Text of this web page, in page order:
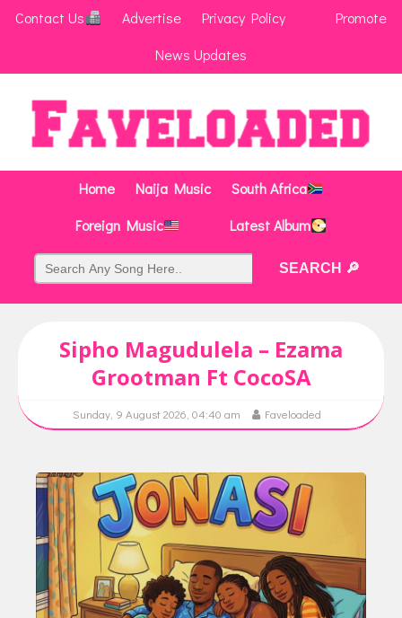
Contact Us Advertise Privacy Policy
Promote
News Updates
Home Naija Music
South Africa
Foreign Music
Latest Album
Sipho Magudulela – Ezama
Grootman Ft CocoSA
Sunday, 9 August 2026, 04:40 am Faveloaded